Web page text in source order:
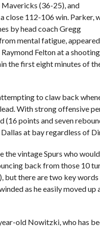
Mavericks (36-25), and
112-106 win. Parker,
by head coach Gregg
mental fatigue, appeared
Felton at a shooting
the first eight minutes of
to claw back
With strong offensive
(16 points and seven
at bay regardless of
the vintage Spurs who
back from those 10
but there are two key
as he easily moved
year-old Nowitzki, who has